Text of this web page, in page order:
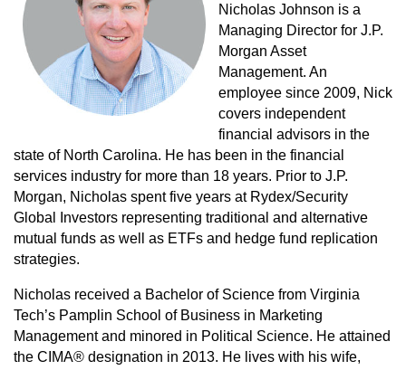
Nicholas Johnson is a
Managing Director for J.P.
Morgan Asset
Management. An
employee since 2009, Nick
covers independent
financial advisors in the
state of North Carolina. He has been in the financial
services industry for more than 18 years. Prior to J.P.
Morgan, Nicholas spent five years at Rydex/Security
Global Investors representing traditional and alternative
mutual funds as well as ETFs and hedge fund replication
strategies.
Nicholas received a Bachelor of Science from Virginia
Tech’s Pamplin School of Business in Marketing
Management and minored in Political Science. He attained
the CIMA® designation in 2013. He lives with his wife,